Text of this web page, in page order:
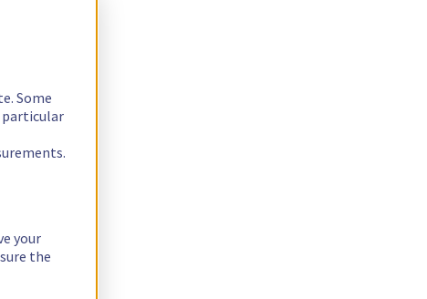
Some
particular
your
the